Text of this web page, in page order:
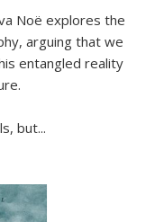
Noë explores the
arguing that we
entangled reality
but...